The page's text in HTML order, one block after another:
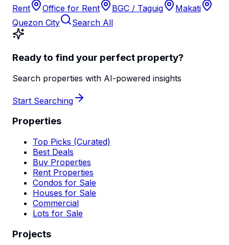
Rent
Office for Rent BGC / Taguig
Makati
Quezon City
Search All
Ready to find your perfect property?
Search properties with AI-powered insights
Start Searching
Properties
Top Picks (Curated)
Best Deals
Buy Properties
Rent Properties
Condos for Sale
Houses for Sale
Commercial
Lots for Sale
Projects